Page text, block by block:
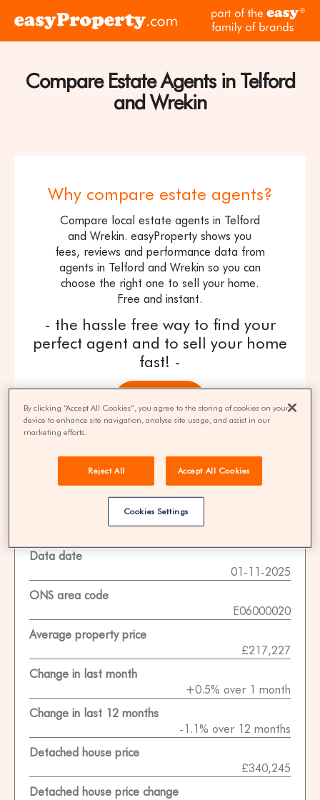
Click
the
easyProperty
home
Compare Estate Agents in Telford
and Wrekin
Why compare estate agents?
Compare local estate agents in Telford
and Wrekin. easyProperty shows you
fees, reviews and performance data from
agents in Telford and Wrekin so you can
choose the right one to sell your home.
Free and instant.
- the hassle free way to find your
perfect agent and to sell your home
fast! -
100% FREE | You could save 33% on
agent fees* | Over 8,521 estate agents
Property Statistics
Data date
01-11-2025
ONS area code
E06000020
Average property price
£217,227
Change in last month
+0.5% over 1 month
Change in last 12 months
-1.1% over 12 months
Detached house price
£340,245
Detached house price change
By clicking “Accept All Cookies”, you agree to the storing of cookies on your
device to enhance site navigation, analyse site usage, and assist in our
marketing efforts.
Reject All Accept All Cookies
Cookies Settings